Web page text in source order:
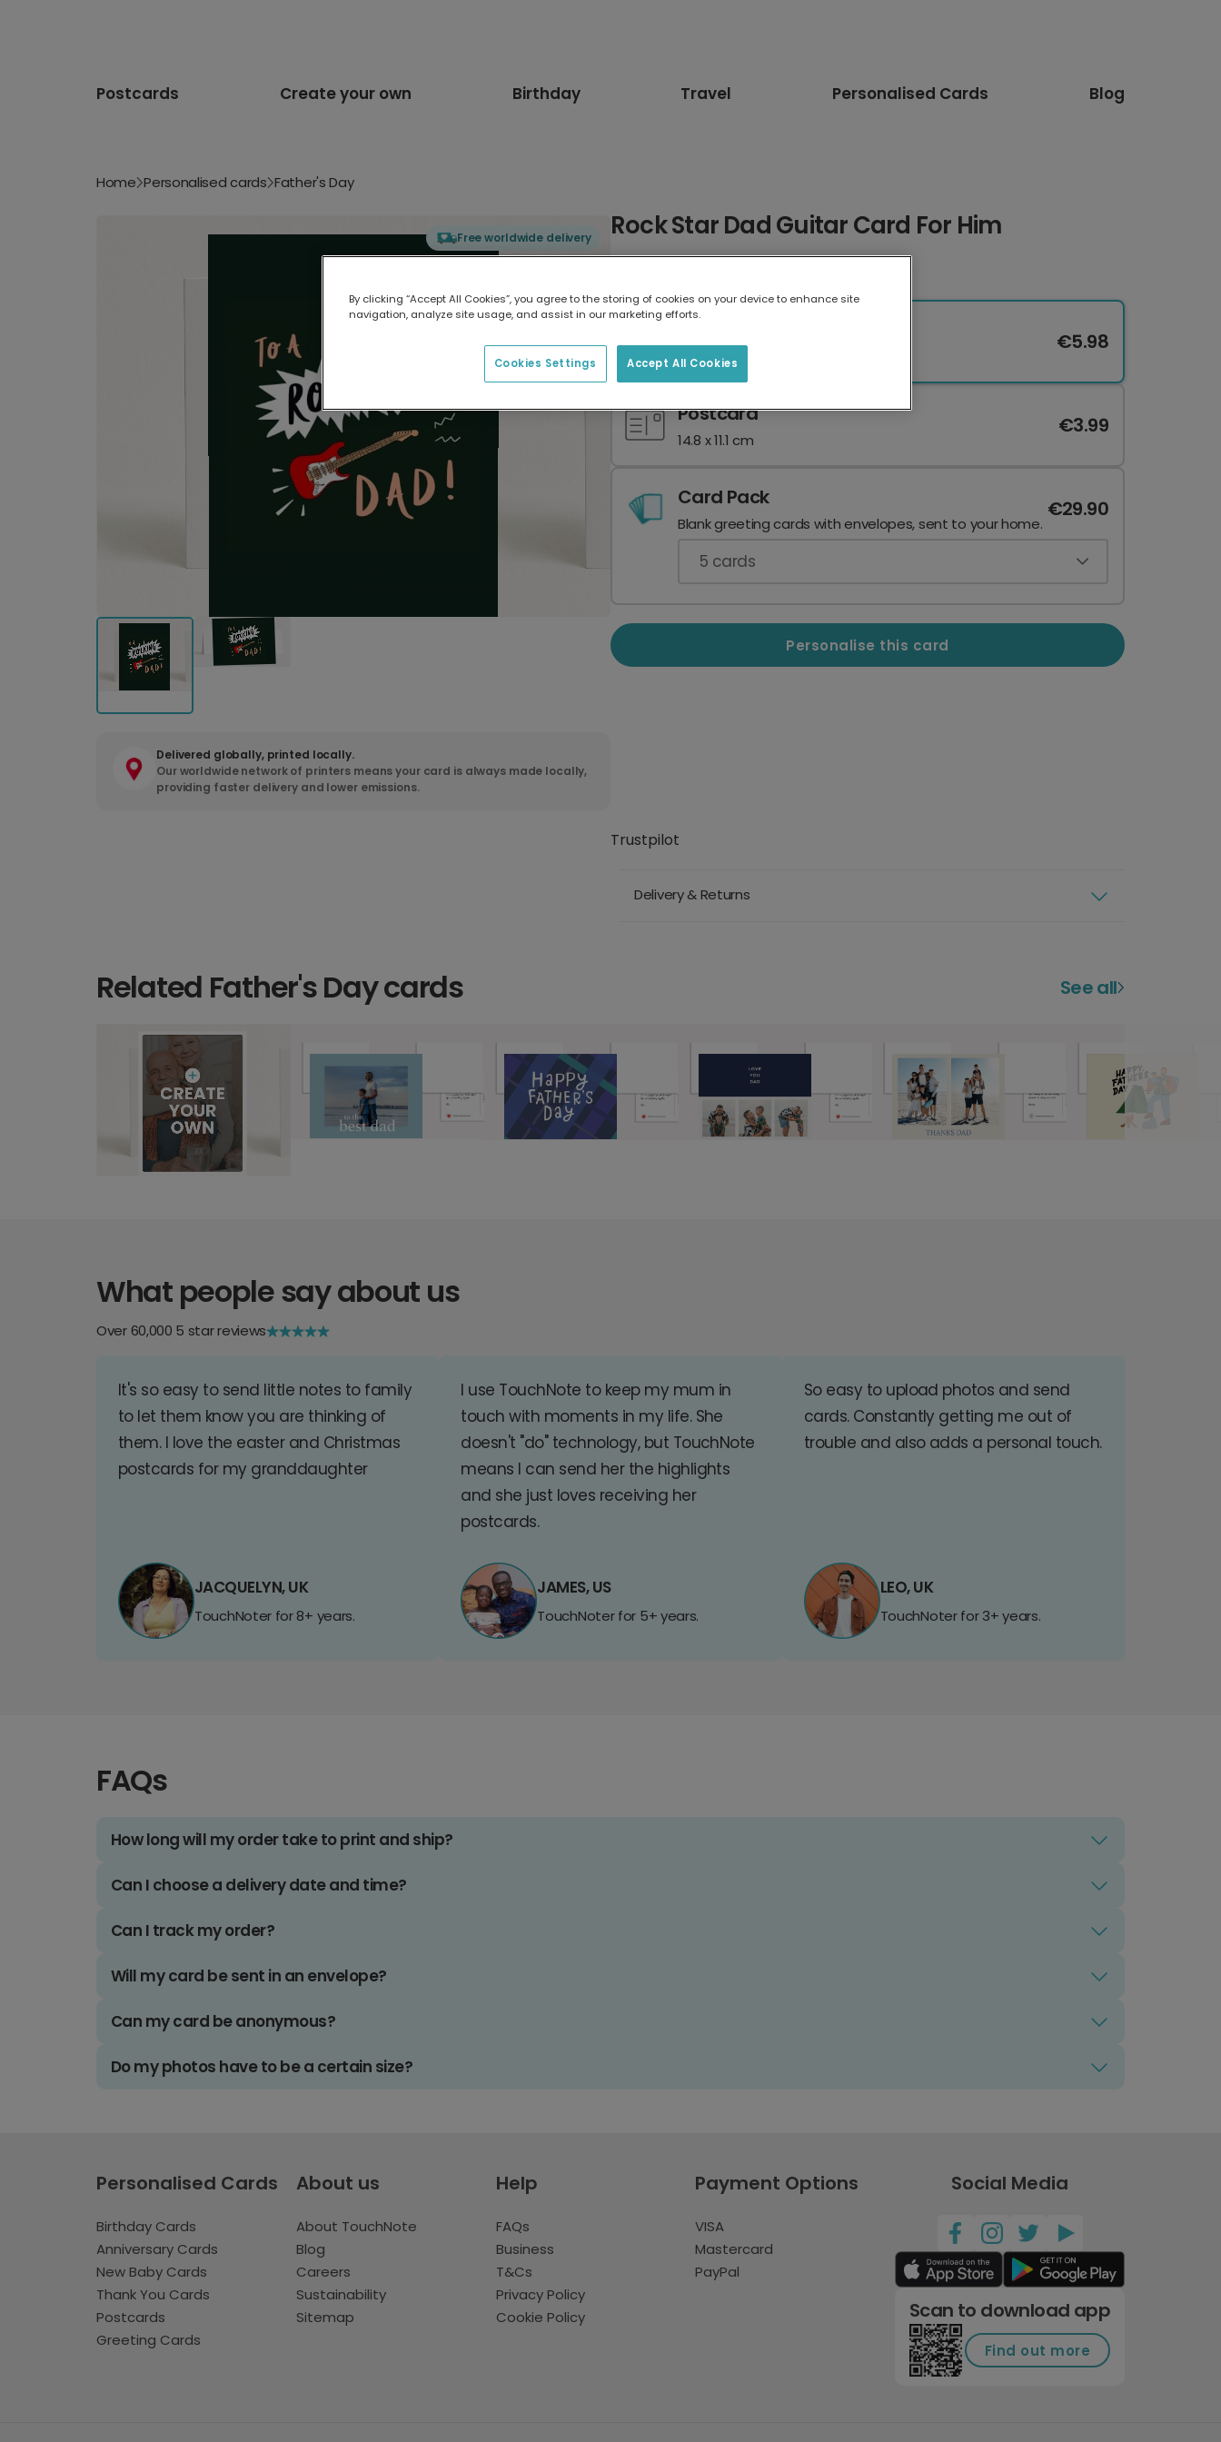
Postcards Create your own Birthday Travel Personalised Cards Blog
Home Personalised cards Father's Day
Free worldwide delivery
Delivered globally, printed locally.
Our worldwide network of printers means your card is always made locally,
providing faster delivery and lower emissions.
Rock Star Dad Guitar Card For Him
17.6 x 13.6 cm
€5.98
Postcard
14.8 x 11.1 cm
€3.99
Card Pack
Blank greeting cards with envelopes, sent to your home.
€29.90
5 cards
Personalise this card
Trustpilot
Delivery & Returns
Related Father's Day cards See all
What people say about us
Over 60,000 5 star reviews
It's so easy to send little notes to family
to let them know you are thinking of
them. I love the easter and Christmas
postcards for my granddaughter
JACQUELYN, UK
TouchNoter for 8+ years.
I use TouchNote to keep my mum in
touch with moments in my life. She
doesn't "do" technology, but TouchNote
means I can send her the highlights
and she just loves receiving her
postcards.
JAMES, US
TouchNoter for 5+ years.
So easy to upload photos and send
cards. Constantly getting me out of
trouble and also adds a personal touch.
LEO, UK
TouchNoter for 3+ years.
FAQs
How long will my order take to print and ship?
Can I choose a delivery date and time?
Can I track my order?
Will my card be sent in an envelope?
Can my card be anonymous?
Do my photos have to be a certain size?
Personalised Cards
Birthday Cards
Anniversary Cards
New Baby Cards
Thank You Cards
Postcards
Greeting Cards
About us
About TouchNote
Blog
Careers
Sustainability
Sitemap
Help
FAQs
Business
T&Cs
Privacy Policy
Cookie Policy
Payment Options
VISA
Mastercard
PayPal
Social Media
Scan to download app
Find out more
By clicking “Accept All Cookies”, you agree to the storing of cookies on your device to enhance site
navigation, analyze site usage, and assist in our marketing efforts.
Accept All Cookies
Cookies Settings